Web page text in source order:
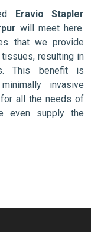
Eravio Stapler
will meet here.
that we provide
resulting in
This benefit is
invasive
all the needs of
even supply the